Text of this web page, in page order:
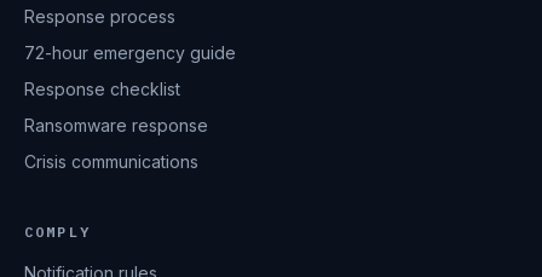
Response process
72-hour emergency guide
Response checklist
Ransomware response
Crisis communications
COMPLY
Notification rules